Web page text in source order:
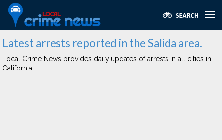
Latest arrests reported in the Salida area.
Local Crime News provides daily updates of arrests in all cities in
California.